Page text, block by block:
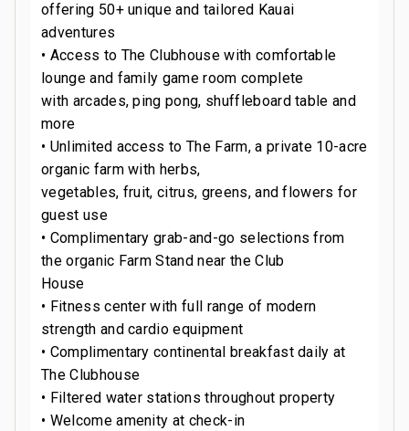
offering 50+ unique and tailored Kauai
adventures
• Access to The Clubhouse with comfortable
lounge and family game room complete
with arcades, ping pong, shuffleboard table and
more
• Unlimited access to The Farm, a private 10-acre
organic farm with herbs,
vegetables, fruit, citrus, greens, and flowers for
guest use
• Complimentary grab-and-go selections from
the organic Farm Stand near the Club
House
• Fitness center with full range of modern
strength and cardio equipment
• Complimentary continental breakfast daily at
The Clubhouse
• Filtered water stations throughout property
• Welcome amenity at check-in